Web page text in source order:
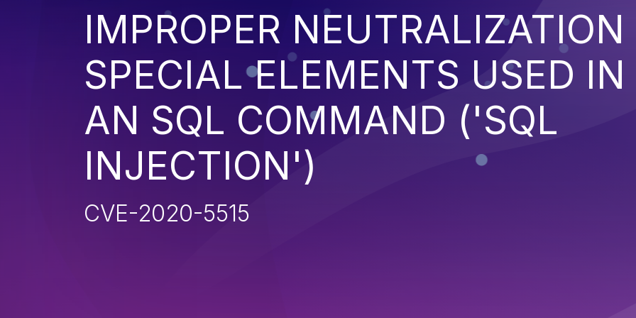
IMPROPER NEUTRALIZATION
SPECIAL ELEMENTS USED IN
AN SQL COMMAND ('SQL
INJECTION')
CVE-2020-5515